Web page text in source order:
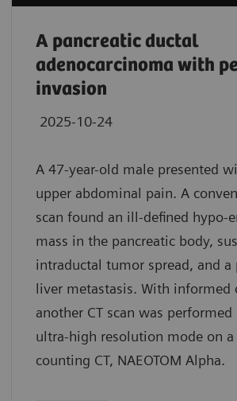
A pancreatic ductal
adenocarcinoma with
invasion
2025-10-24
A 47-year-old male presented
upper abdominal pain. A
scan found an ill-defined hypo-
mass in the pancreatic body,
intraductal tumor spread, and a
liver metastasis. With informed
another CT scan was performed
ultra-high resolution mode on
counting CT, NAEOTOM Alpha.